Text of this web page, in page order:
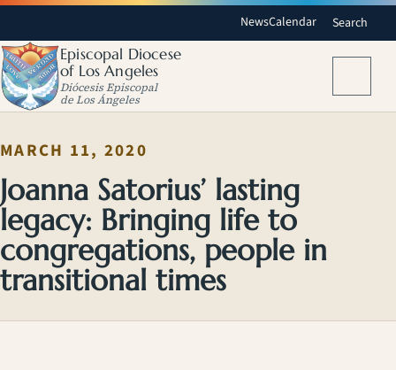
NewsCalendar Search
Episcopal Diocese
of Los Angeles
Diócesis Episcopal
de Los Ángeles
MARCH 11, 2020
Joanna Satorius’ lasting
legacy: Bringing life to
congregations, people in
transitional times